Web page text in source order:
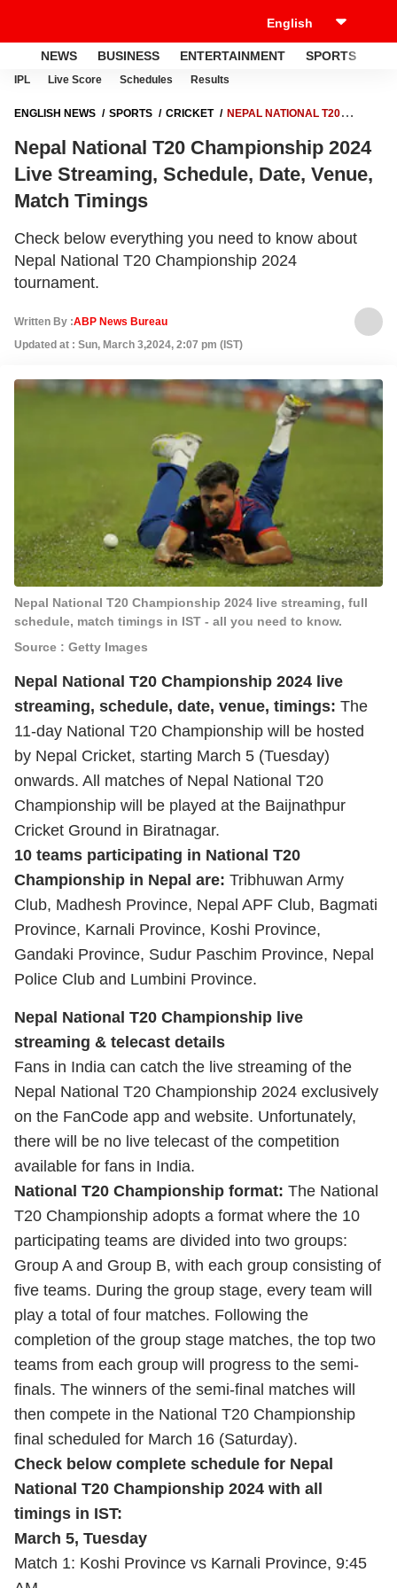
NEWS BUSINESS ENTERTAINMENT SPORTS
IPL Live Score Schedules Results
ENGLISH NEWS SPORTS CRICKET
NEPAL NATIONAL T20
MATCH TIMINGS
Nepal National T20 Championship 2024
Live Streaming, Schedule, Date, Venue,
Match Timings
Check below everything you need to know about
Nepal National T20 Championship 2024
tournament.
Written By :ABP News Bureau
Updated at : Sun, March 3,2024, 2:07 pm (IST)
Nepal National T20 Championship 2024 live streaming, full
schedule, match timings in IST - all you need to know.
Source : Getty Images
Nepal National T20 Championship 2024 live
streaming, schedule, date, venue, timings: The
11-day National T20 Championship will be hosted
by Nepal Cricket, starting March 5 (Tuesday)
onwards. All matches of Nepal National T20
Championship will be played at the Baijnathpur
Cricket Ground in Biratnagar.
10 teams participating in National T20
Championship in Nepal are: Tribhuwan Army
Club, Madhesh Province, Nepal APF Club, Bagmati
Province, Karnali Province, Koshi Province,
Gandaki Province, Sudur Paschim Province, Nepal
Police Club and Lumbini Province.
Nepal National T20 Championship live
streaming & telecast details
Fans in India can catch the live streaming of the
Nepal National T20 Championship 2024 exclusively
on the FanCode app and website. Unfortunately,
there will be no live telecast of the competition
available for fans in India.
National T20 Championship format: The National
T20 Championship adopts a format where the 10
participating teams are divided into two groups:
Group A and Group B, with each group consisting of
five teams. During the group stage, every team will
play a total of four matches. Following the
completion of the group stage matches, the top two
teams from each group will progress to the semi-
finals. The winners of the semi-final matches will
then compete in the National T20 Championship
final scheduled for March 16 (Saturday).
Check below complete schedule for Nepal
National T20 Championship 2024 with all
timings in IST:
March 5, Tuesday
Match 1: Koshi Province vs Karnali Province, 9:45